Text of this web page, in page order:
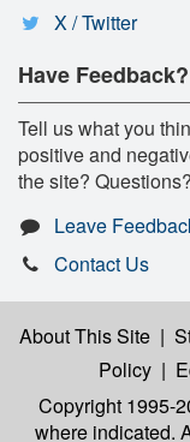
X / Twitter
Have Feedback?
Tell us what you
positive and
the site? Questions?
Leave
Contact Us
About This Site |
Policy |
Copyright 1995-
where indicated.